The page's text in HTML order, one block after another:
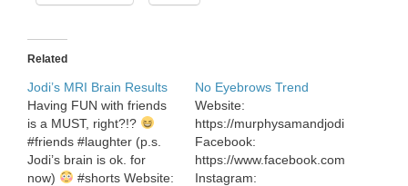
Related
Jodi’s MRI Brain Results
Having FUN with friends
is a MUST, right?!?
#friends #laughter (p.s.
Jodi’s brain is ok. for
now)
#shorts Website:
No Eyebrows Trend
Website:
https://murphysamandjodi.com/
Facebook:
https://www.facebook.com/
Instagram: